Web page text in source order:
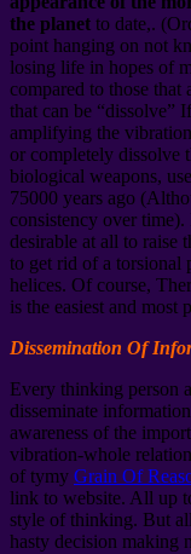
the planet to date,.
point hanging on not
losing life in hopes of
compared to those that
that can be “dissolve”
amplifying the
or completely dissolve
biological weapons,
75000 years ago
consistency over
desirable at all to
to get rid of a torsional
helices. Of course,
is the easiest and most
Dissemination Of
Every thinking person
disseminate
awareness of the
vibration-whole
of tymy Grain Of
link to website. All up
style of thinking. But
hasty decision making